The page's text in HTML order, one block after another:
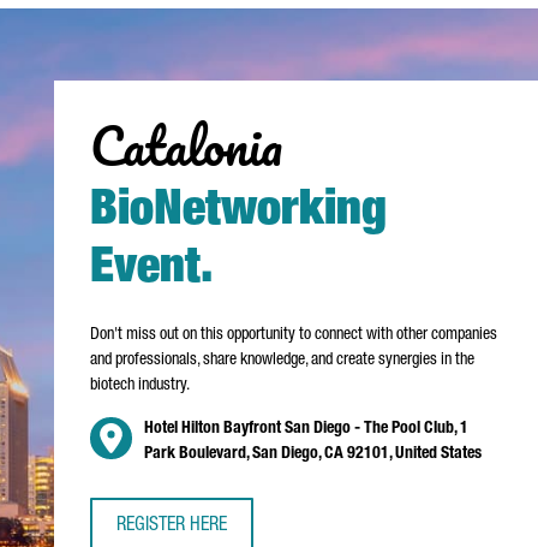
Catalonia
BioNetworking
Event.
Don't miss out on this opportunity to connect with other companies
and professionals, share knowledge, and create synergies in the
biotech industry.
Hotel Hilton Bayfront San Diego - The Pool Club, 1
Park Boulevard, San Diego, CA 92101, United States
REGISTER HERE